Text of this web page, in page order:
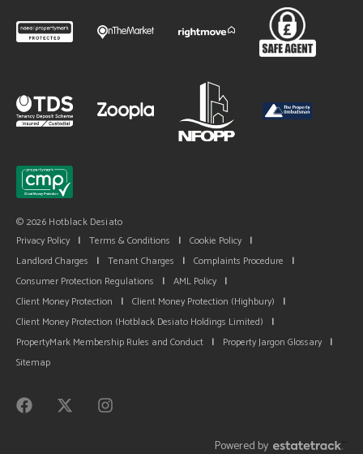
© 2026 Hotblack Desiato
Privacy Policy | Terms & Conditions | Cookie Policy |
Landlord Charges
| Tenant Charges | Complaints Procedure
|
Consumer Protection Regulations
| AML Policy |
Client Money Protection
| Client Money Protection (Highbury)
|
Client Money Protection (Hotblack Desiato Holdings Limited)
|
PropertyMark Membership Rules and Conduct | Property Jargon Glossary |
Sitemap
Powered by